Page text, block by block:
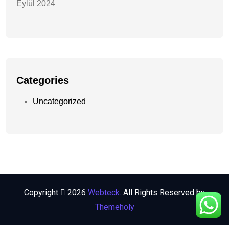
Eylül 2024
Categories
Uncategorized
Copyright 2026 Webteck. All Rights Reserved by
Themeholy